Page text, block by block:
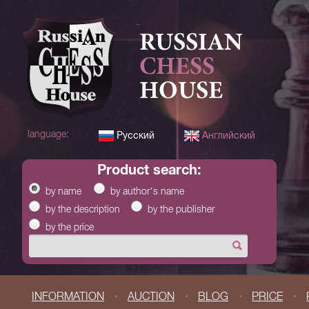
RUSSIAN
CHESS
HOUSE
language: Русский Английский
product search:
by name
by author’s name
by the description
by the publisher
by the price
INFORMATION AUCTION BLOG PRICE